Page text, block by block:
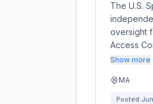
The U.S.
oversight
Access
Show more
MA
Posted